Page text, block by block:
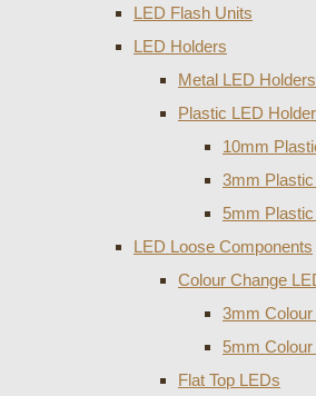
LED Flash Units
LED Holders
Metal LED Holders
Plastic LED
10mm
3mm
5mm
LED Loose Components
Colour Change
3mm
5mm
Flat Top LEDs